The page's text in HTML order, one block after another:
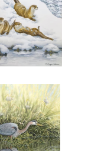
WINTER JOY
$200.00
OTTER
TRIO
CART OPEN